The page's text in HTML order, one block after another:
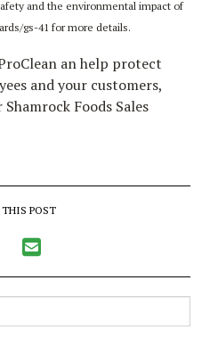
and the environmental impact of
gs-41 for more details.
an help protect
and your customers,
Foods Sales
THIS POST